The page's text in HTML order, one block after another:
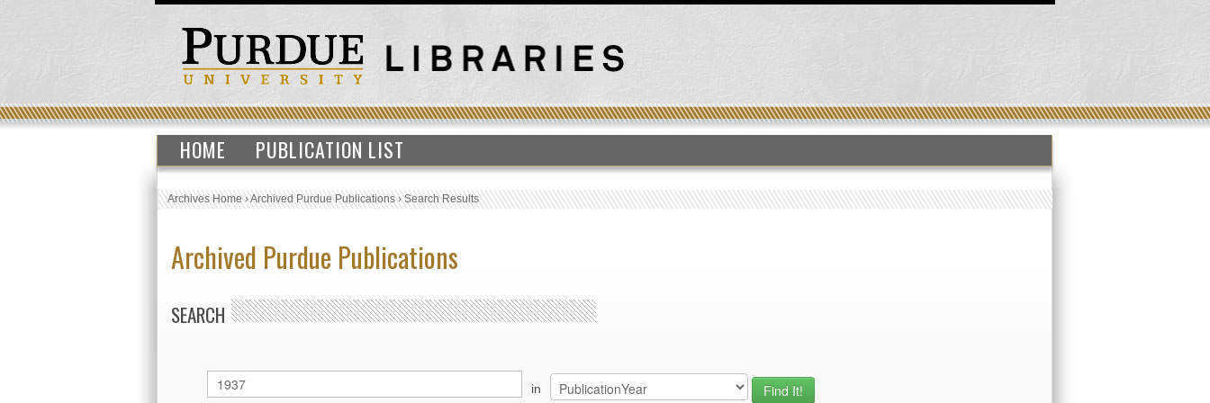
HOME PUBLICATION LIST
Archives Home›Archived Purdue Publications›Search Results
Archived Purdue Publications
SEARCH
in